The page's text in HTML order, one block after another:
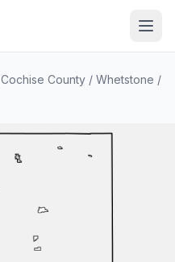
Cochise County / Whetstone /